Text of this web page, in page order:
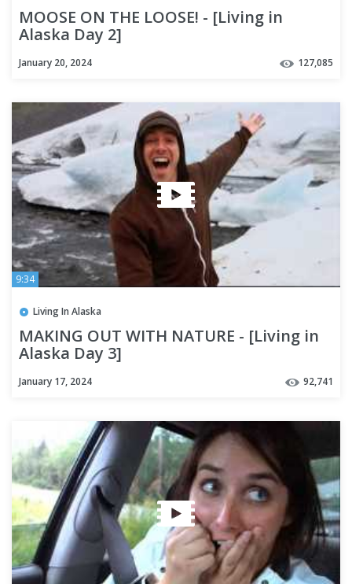
MOOSE ON THE LOOSE! - [Living in
Alaska Day 2]
January 20, 2024 127,085
9:34
Living In Alaska
MAKING OUT WITH NATURE - [Living in
Alaska Day 3]
January 17, 2024 92,741